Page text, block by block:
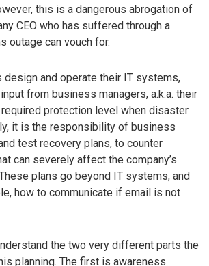
this is a dangerous abrogation of
CEO who has suffered through a
outage can vouch for.
design and operate their IT systems,
from business managers, a.k.a. their
protection level when disaster
it is the responsibility of business
test recovery plans, to counter
can severely affect the company’s
plans go beyond IT systems, and
how to communicate if email is not
the two very different parts the
planning. The first is awareness